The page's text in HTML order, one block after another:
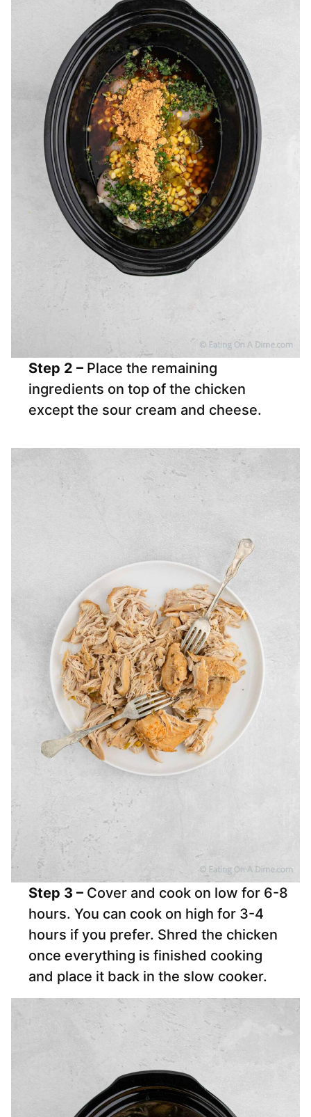
Step 2 – Place the remaining
ingredients on top of the chicken
except the sour cream and cheese.
Step 3 – Cover and cook on low for 6-8
hours. You can cook on high for 3-4
hours if you prefer. Shred the chicken
once everything is finished cooking
and place it back in the slow cooker.